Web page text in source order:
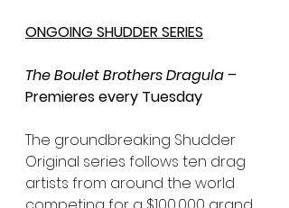
ONGOING SHUDDER SERIES
The Boulet Brothers Dragula –
Premieres every Tuesday
The groundbreaking Shudder
Original series follows ten drag
artists from around the world